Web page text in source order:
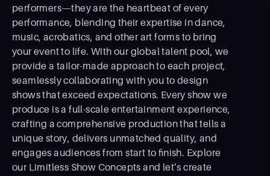
performers—they are the heartbeat of every
performance, blending their expertise in dance,
music, acrobatics, and other art forms to bring
your event to life. With our global talent pool, we
provide a tailor-made approach to each project,
seamlessly collaborating with you to design
shows that exceed expectations. Every show we
produce is a full-scale entertainment experience,
crafting a comprehensive production that tells a
unique story, delivers unmatched quality, and
engages audiences from start to ﬁnish. Explore
our Limitless Show Concepts and let’s create